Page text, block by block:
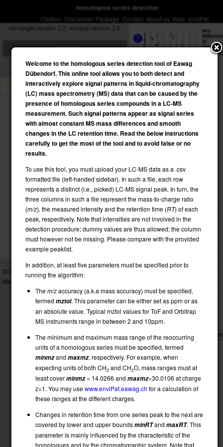
homologous series detection
Citation Disclaimer Package Contact About us Help
enviPat
nontarget version 2.2, envipat version 2.6
UPLOAD
?
example
INPUT:example.csv
mztol
maxmz
minmz
minRT
?
OUTPUT PEAKS:
results-peaks
OUTPUT SERIES:
results-series
OUTPUT2:
results-combined2
OUTPUT:
results-combined
2016 www.eawag.ch
, Dübendorf:
Martin Loos,
Heinz Singer,
RT
m/z
?
m/z
of
Reset
Welcome to the homologous series detection tool of Eawag
Dübendorf. This online tool allows you to both detect and
interactively explore signal patterns in liquid-chromatography
(LC) mass spectrometry (MS) data that can be caused by the
presence of homologous series compounds in a LC-MS
measurement. Such signal patterns appear as signal series
with almost constant MS mass differences and smooth
changes in the LC retention time. Read the below instructions
carefully to get the most of the tool and to avoid false or no
results.
To use this tool, you must upload your LC-MS data as a .csv
formatted file (left-handed sidebar). In such a file, each row
represents a distinct (i.e., picked) LC-MS signal peak. In turn, the
three columns in such a file represent the mass-to-charge ratio
(m/z), the measured intensity and the retention time (RT) of each
peak, respectively. Note that intensities are not involved in the
detection procedure; dummy values are thus allowed; the column
must however not be missing. Please compare with the provided
example peaklist.
In addition, at least five parameters must be specified prior to
running the algorithm:
Them/zaccuracy (a.k.a mass accuracy) must be specified,
termed mztol. This parameter can be either set as ppm or as
an absolute value. Typical mztol values for ToF and Orbitrap
MS instruments range in between 2 and 10ppm.
The minimum and maximum mass range of the reoccurring
units of a homologous series must be specified, termed
minmzand maxmz, respectively. For example, when
expecting units of both CH2and CH2O, mass ranges must at
least coverminmz= 14.0266 and maxmz=30.0106 at charge
z=1. You may usewww.enviPat.eawag.ch for a calculation of
these ranges at the different charges.
Changes in retention time from one series peak to the next are
covered by lower and upper boundsminRTand maxRT. This
parameter is mainly influenced by the characteristic of the
homologues and by the chromatographic system. Note that